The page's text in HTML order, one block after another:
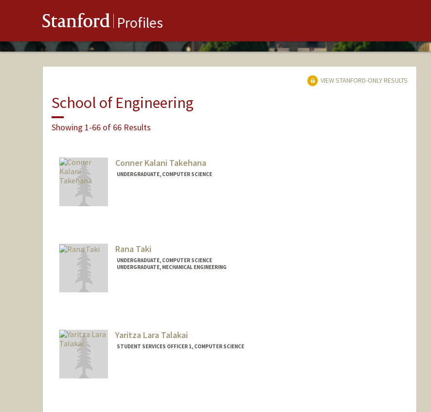
Stanford Profiles
VIEW STANFORD-ONLY RESULTS
School of Engineering
Showing 1-66 of 66 Results
Conner Kalani Takehana
UNDERGRADUATE, COMPUTER SCIENCE
Rana Taki
UNDERGRADUATE, COMPUTER SCIENCE
UNDERGRADUATE, MECHANICAL ENGINEERING
Yaritza Lara Talakai
STUDENT SERVICES OFFICER 1, COMPUTER SCIENCE